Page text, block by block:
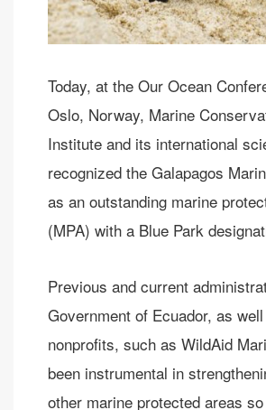
Today, at the Our Ocean
Oslo, Norway, Marine
Institute and its international
recognized the Galapagos
as an outstanding marine
(MPA) with a Blue Park
Previous and current
Government of Ecuador, as
nonprofits, such as WildAid
been instrumental in
other marine protected areas